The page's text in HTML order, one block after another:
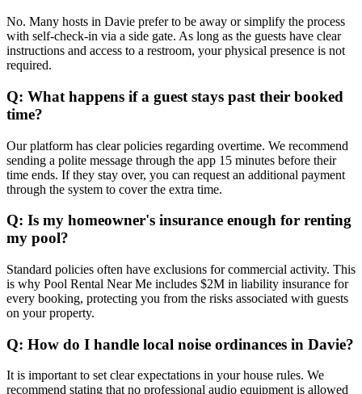
No. Many hosts in Davie prefer to be away or simplify the process
with self-check-in via a side gate. As long as the guests have clear
instructions and access to a restroom, your physical presence is not
required.
Q: What happens if a guest stays past their booked
time?
Our platform has clear policies regarding overtime. We recommend
sending a polite message through the app 15 minutes before their
time ends. If they stay over, you can request an additional payment
through the system to cover the extra time.
Q: Is my homeowner's insurance enough for renting
my pool?
Standard policies often have exclusions for commercial activity. This
is why Pool Rental Near Me includes $2M in liability insurance for
every booking, protecting you from the risks associated with guests
on your property.
Q: How do I handle local noise ordinances in Davie?
It is important to set clear expectations in your house rules. We
recommend stating that no professional audio equipment is allowed